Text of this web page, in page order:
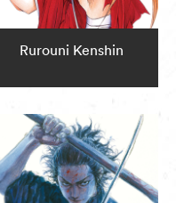
Rurouni Kenshin